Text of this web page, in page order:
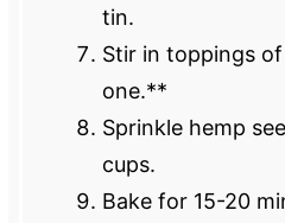
tin.
Stir in toppings
one.**
Sprinkle hemp
cups.
Bake for 15-20